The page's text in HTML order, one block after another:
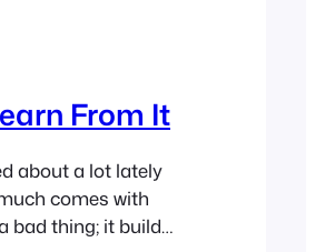
From It
about a lot lately
comes with
bad thing; it builds